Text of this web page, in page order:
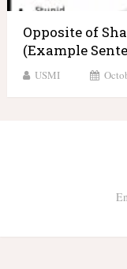
Opposite of
(Example
USMI